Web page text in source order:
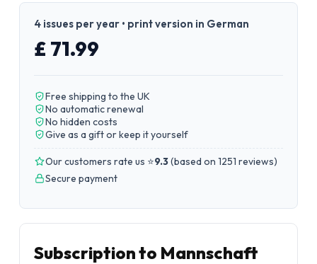
4 issues per year • print version in German
£ 71.99
Free shipping to the UK
No automatic renewal
No hidden costs
Give as a gift or keep it yourself
Our customers rate us ⭐9.3(based on 1251 reviews)
Secure payment
Subscription to Mannschaft